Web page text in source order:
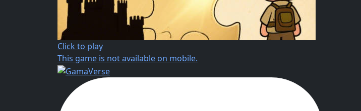
Click to play
This game is not available on mobile.